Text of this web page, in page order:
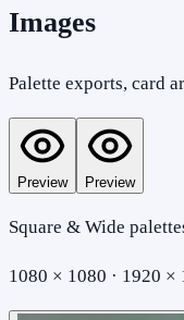
Images
Palette exports, card
Preview Preview
Square & Wide
1080 × 1080 · 1920 ×